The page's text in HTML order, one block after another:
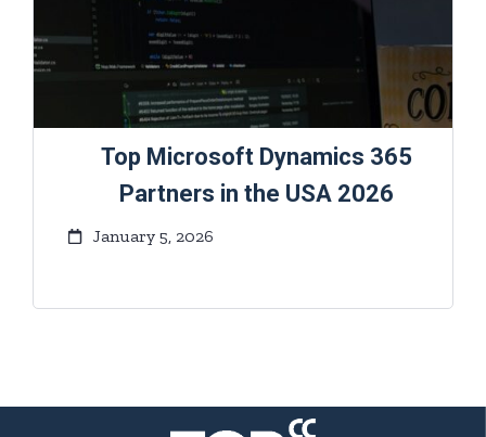
Top Microsoft Dynamics 365
Partners in the USA 2026
January 5, 2026